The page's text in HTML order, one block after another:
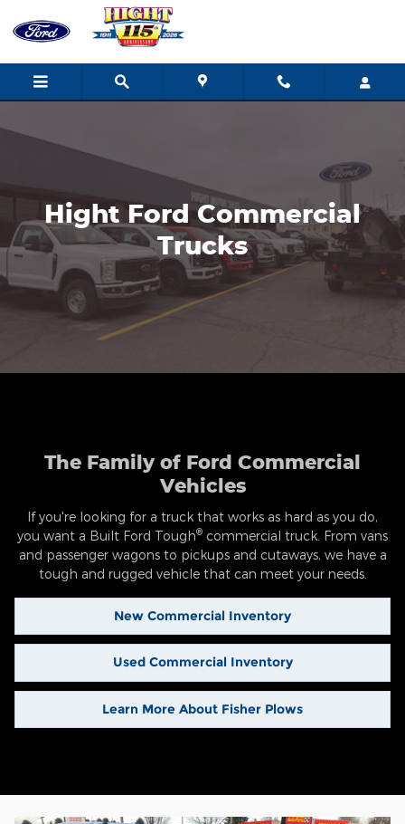
Skip to main content
Ford Commercial Vehicles
Hight Ford Commercial
Trucks
The Family of Ford Commercial
Vehicles
If you're looking for a truck that works as hard as you do,
you want a Built Ford Tough® commercial truck. From vans
and passenger wagons to pickups and cutaways, we have a
tough and rugged vehicle that can meet your needs.
New Commercial Inventory
Used Commercial Inventory
Learn More About Fisher Plows